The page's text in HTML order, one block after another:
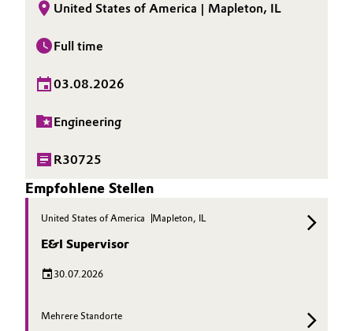
United States of America | Mapleton, IL
Full time
03.08.2026
Engineering
R30725
Empfohlene Stellen
United States of America Mapleton, IL
E&I Supervisor
30.07.2026
Mehrere Standorte